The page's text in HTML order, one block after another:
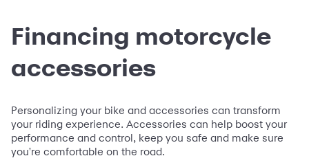
Financing motorcycle
accessories
Personalizing your bike and accessories can transform
your riding experience. Accessories can help boost your
performance and control, keep you safe and make sure
you're comfortable on the road.